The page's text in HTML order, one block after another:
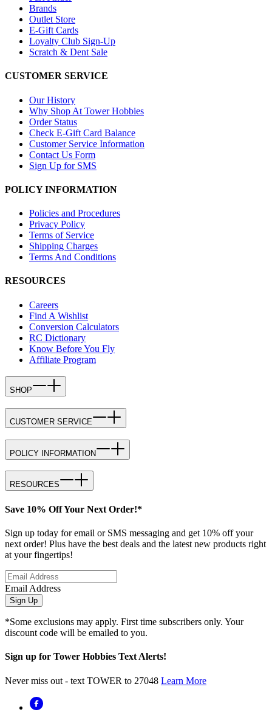
Brands
Outlet Store
E-Gift Cards
Loyalty Club Sign-Up
Scratch & Dent Sale
CUSTOMER SERVICE
Our History
Why Shop At Tower Hobbies
Order Status
Check E-Gift Card Balance
Customer Service Information
Contact Us Form
Sign Up for SMS
POLICY INFORMATION
Policies and Procedures
Privacy Policy
Terms of Service
Shipping Charges
Terms And Conditions
RESOURCES
Careers
Find A Wishlist
Conversion Calculators
RC Dictionary
Know Before You Fly
Affiliate Program
SHOP
CUSTOMER SERVICE
POLICY INFORMATION
RESOURCES
Save 10% Off Your Next Order!*
Sign up today for email or SMS messaging and get 10% off your
next order! Plus have the best deals and the latest new products right
at your fingertips!
Email Address
Sign Up
*Some exclusions may apply. First time subscribers only. Your
discount code will be emailed to you.
Sign up for Tower Hobbies Text Alerts!
Never miss out - text TOWER to 27048 Learn More